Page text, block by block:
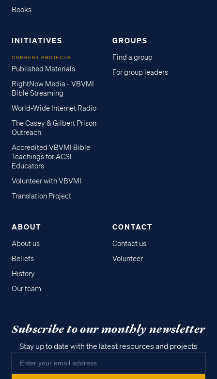
Books
INITIATIVES
CURRENT PROJECTS
Published Materials
RightNow Media - VBVMI
Bible Streaming
World-Wide Internet Radio
The Casey & Gilbert Prison
Outreach
Accredited VBVMI Bible
Teachings for ACSI
Educators
Volunteer with VBVMI
Translation Project
GROUPS
Find a group
For group leaders
ABOUT
About us
Beliefs
History
Our team
CONTACT
Contact us
Volunteer
Subscribe to our monthly newsletter
Stay up to date with the latest resources and projects